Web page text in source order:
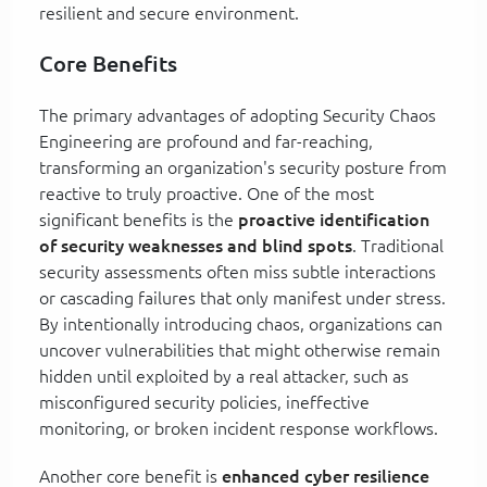
resilient and secure environment.
Core Benefits
The primary advantages of adopting Security Chaos
Engineering are profound and far-reaching,
transforming an organization's security posture from
reactive to truly proactive. One of the most
significant benefits is the proactive identification
of security weaknesses and blind spots. Traditional
security assessments often miss subtle interactions
or cascading failures that only manifest under stress.
By intentionally introducing chaos, organizations can
uncover vulnerabilities that might otherwise remain
hidden until exploited by a real attacker, such as
misconfigured security policies, ineffective
monitoring, or broken incident response workflows.
Another core benefit is enhanced cyber resilience